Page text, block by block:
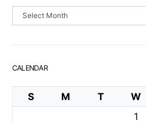
Archives
CALENDAR
S M T W
1